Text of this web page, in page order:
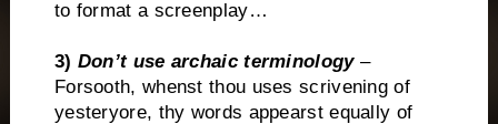
to format a screenplay…
3) Don’t use archaic terminology –
Forsooth, whenst thou uses scrivening of
yesteryore, thy words appearst equally of